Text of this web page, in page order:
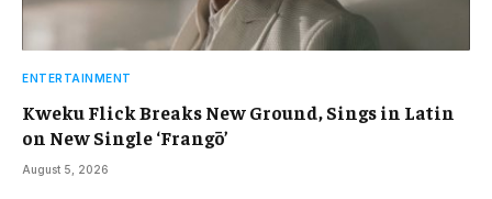
ENTERTAINMENT
Kweku Flick Breaks New Ground, Sings in Latin
on New Single ‘Frangō’
August 5, 2026